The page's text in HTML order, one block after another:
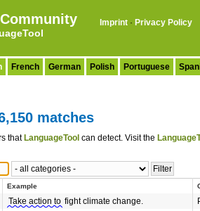
Imprint · Privacy Policy
French German Polish Portuguese
matches
that LanguageTool can detect. Visit the
Example
Take action to fight climate change.